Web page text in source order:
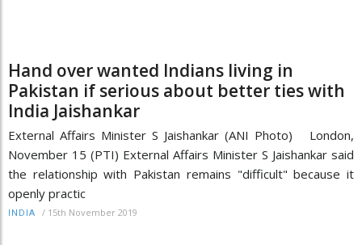
Hand over wanted Indians living in
Pakistan if serious about better ties with
India Jaishankar
External Affairs Minister S Jaishankar (ANI Photo) London,
November 15 (PTI) External Affairs Minister S Jaishankar said
the relationship with Pakistan remains "difficult" because it
openly practic
INDIA / 15th November 2019